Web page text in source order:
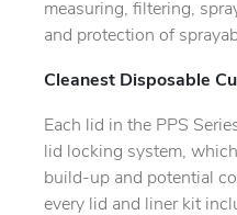
measuring, filtering,
and protection of
Cleanest Disposable
Each lid in the PPS
lid locking system,
build-up and potential
every lid and liner kit